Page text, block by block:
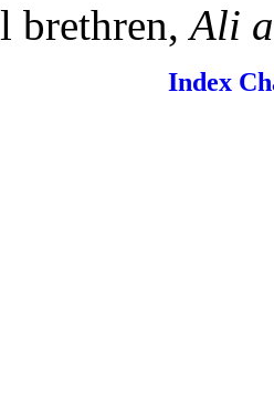
brethren,Ali
Index